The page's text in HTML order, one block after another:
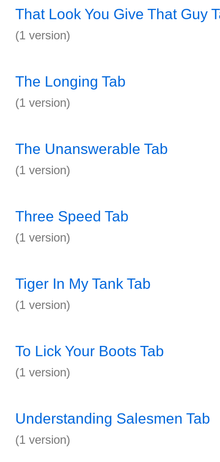
That Look You Give That Guy
(1 version)
The Longing Tab
(1 version)
The Unanswerable Tab
(1 version)
Three Speed Tab
(1 version)
Tiger In My Tank Tab
(1 version)
To Lick Your Boots Tab
(1 version)
Understanding Salesmen Tab
(1 version)